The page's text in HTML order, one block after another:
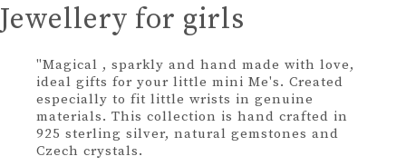
Jewellery for girls
"Magical , sparkly and hand made with love,
ideal gifts for your little mini Me's. Created
especially to fit little wrists in genuine
materials. This collection is hand crafted in
925 sterling silver, natural gemstones and
Czech crystals.